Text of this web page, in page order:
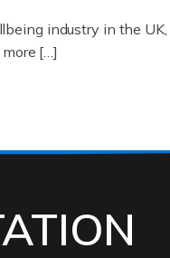
industry in the
[…]